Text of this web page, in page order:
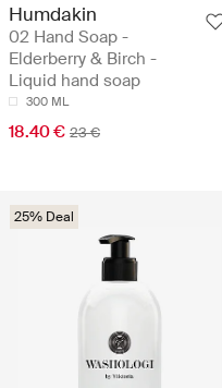
Humdakin
02 Hand Soap -
Elderberry & Birch -
Liquid hand soap
300 ML
18.40 € 23 €
25% Deal